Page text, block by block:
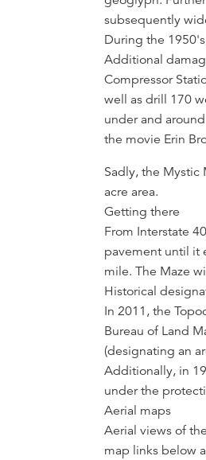
subsequently
During the
Additional
Compressor
well as drill 170
under and
the movie Erin
Sadly, the Mystic
acre area.
Getting there
From Interstate
pavement until it
mile. The Maze
Historical
In 2011, the
Bureau of Land
(designating an
Additionally, in
under the
Aerial maps
Aerial views of
map links below